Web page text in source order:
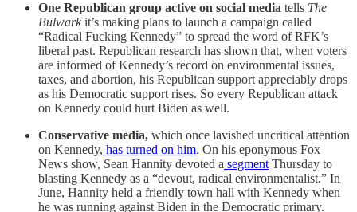
One Republican group active on social media tells The
Bulwarkit’s making plans to launch a campaign called
“Radical Fucking Kennedy” to spread the word of RFK’s
liberal past. Republican research has shown that, when voters
are informed of Kennedy’s record on environmental issues,
taxes, and abortion, his Republican support appreciably drops
as his Democratic support rises. So every Republican attack
on Kennedy could hurt Biden as well.
Conservative media, which once lavished uncritical attention
on Kennedy, has turned on him. On his eponymous Fox
News show, Sean Hannity devoted a segment Thursday to
blasting Kennedy as a “devout, radical environmentalist.” In
June, Hannity held a friendly town hall with Kennedy when
he was running against Biden in the Democratic primary.